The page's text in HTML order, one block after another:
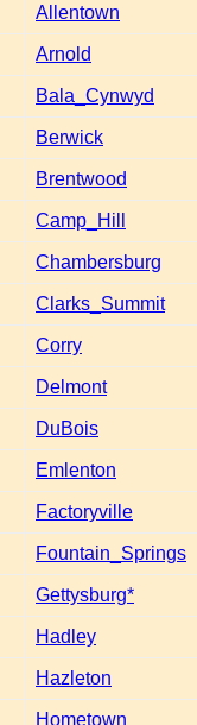
Allentown
Arnold
Bala_Cynwyd
Berwick
Brentwood
Camp_Hill
Chambersburg
Clarks_Summit
Corry
Delmont
DuBois
Emlenton
Factoryville
Fountain_Springs
Gettysburg*
Hadley
Hazleton
Hometown